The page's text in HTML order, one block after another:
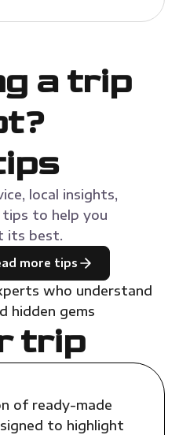
a trip
local insights,
to help you
its best.
more tips
who understand
hidden gems
trip
of ready-made
to highlight